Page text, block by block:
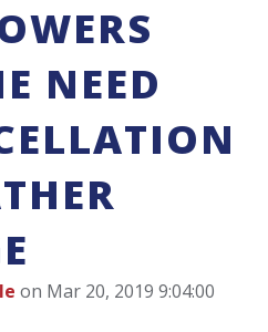
NEED
on Mar 20, 2019 9:04:00